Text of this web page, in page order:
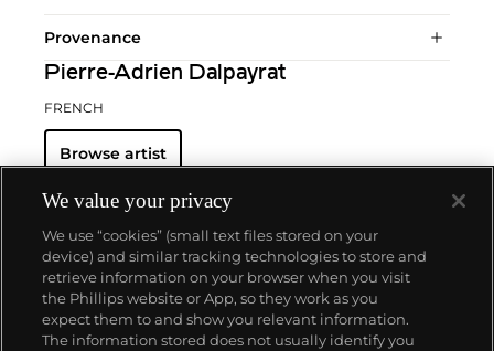
Provenance
Pierre-Adrien Dalpayrat
FRENCH
Browse artist
About us
We value your privacy
We use “cookies” (small text files stored on your
device) and similar tracking technologies to store and
retrieve information on your browser when you visit
the Phillips website or App, so they work as you
expect them to and show you relevant information.
The information stored does not usually identify you